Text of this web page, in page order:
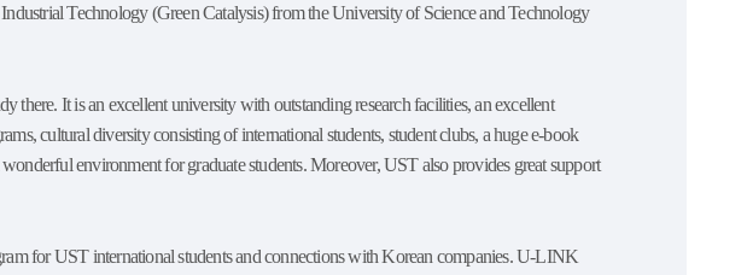
Technology (Green Catalysis) from the University of Science and Technology
there. It is an excellent university with outstanding research facilities, an excellent
cultural diversity consisting of international students, student clubs, a huge e-book
environment for graduate students. Moreover, UST also provides great support
for UST international students and connections with Korean companies. U-LINK